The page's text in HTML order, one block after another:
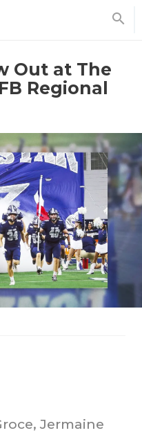
search
Out at The
Regional
Jermaine